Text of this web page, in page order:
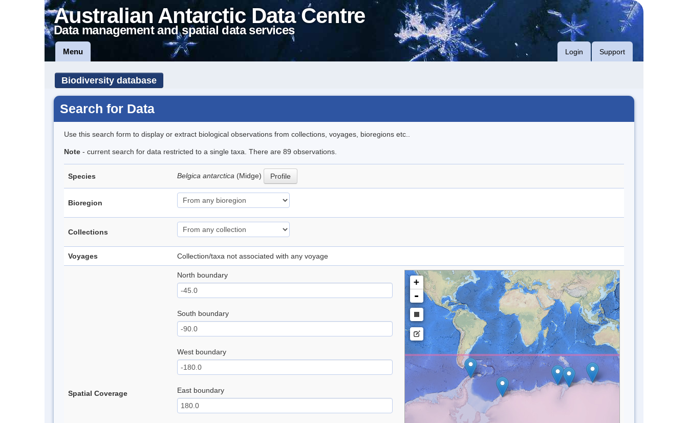
Australian Antarctic Data Centre
Data management and spatial data services
Menu Login Support
Biodiversity database
Search for Data
Use this search form to display or extract biological observations from collections, voyages, bioregions etc..
Note - current search for data restricted to a single taxa. There are 89 observations.
Species Belgica antarctica (Midge) Profile
Bioregion
Collections
Voyages Collection/taxa not associated with any voyage
Spatial Coverage
North boundary
South boundary
West boundary
East boundary
+
-